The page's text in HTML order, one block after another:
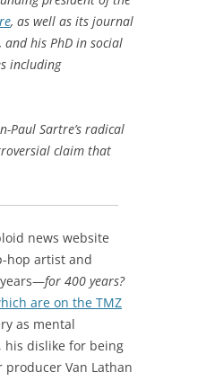
, as well as its journal
his PhD in social
including
Paul Sartre’s radical
claim that
news website
hop artist and
years—for 400 years?
are on the TMZ
as mental
his dislike for being
producer Van Lathan